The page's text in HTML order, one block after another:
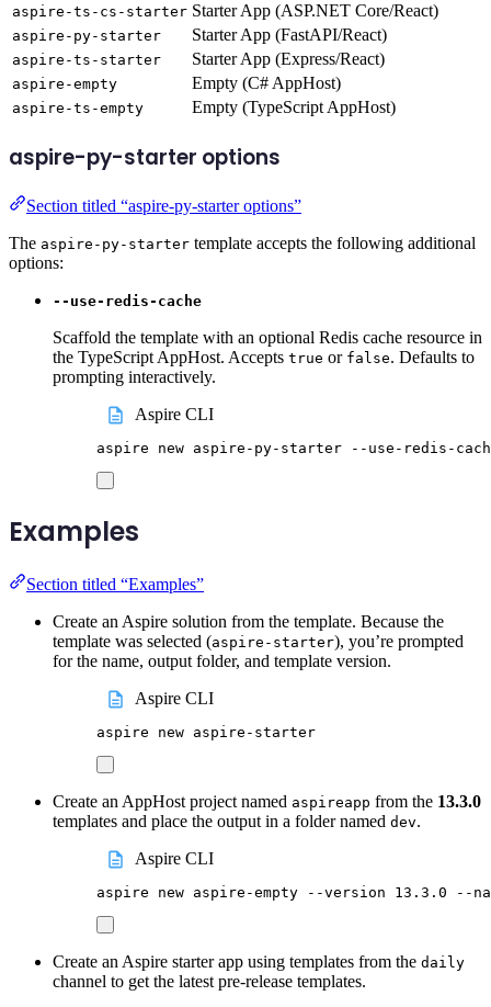
aspire-ts-cs-starter Starter App (ASP.NET Core/React)
aspire-py-starter Starter App (FastAPI/React)
aspire-ts-starter Starter App (Express/React)
aspire-empty Empty (C# AppHost)
aspire-ts-empty Empty (TypeScript AppHost)
aspire-py-starter options
Section titled “aspire-py-starter options”
The aspire-py-starter template accepts the following additional
options:
--use-redis-cache
Scaffold the template with an optional Redis cache resource in
the TypeScript AppHost. Accepts true or false. Defaults to
prompting interactively.
Aspire CLI
aspire new aspire-py-starter --use-redis-
Examples
Section titled “Examples”
Create an Aspire solution from the template. Because the
template was selected (aspire-starter), you’re prompted
for the name, output folder, and template version.
Aspire CLI
aspire new aspire-starter
Create an AppHost project named aspireapp from the 13.3.0
templates and place the output in a folder named dev.
Aspire CLI
aspire new aspire-empty --version 13.3.0 --
Create an Aspire starter app using templates from the daily
channel to get the latest pre-release templates.